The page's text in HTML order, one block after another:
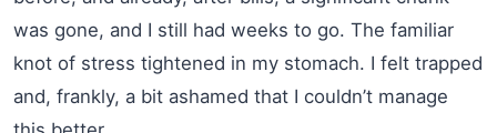
was gone, and I still had weeks to go. The familiar
knot of stress tightened in my stomach. I felt trapped
and, frankly, a bit ashamed that I couldn’t manage